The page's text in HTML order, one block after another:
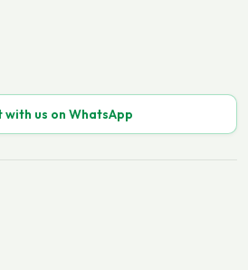
with us on WhatsApp